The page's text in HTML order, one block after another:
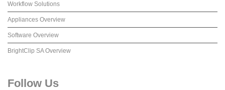
Workflow Solutions
Appliances Overview
Software Overview
BrightClip SA Overview
Follow Us